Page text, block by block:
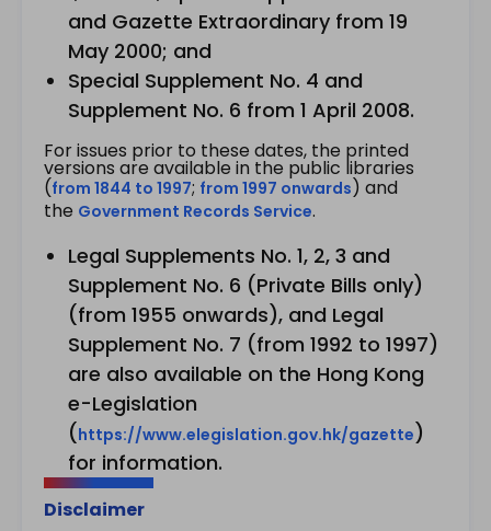
and Gazette Extraordinary from 19
May 2000; and
Special Supplement No. 4 and
Supplement No. 6 from 1 April 2008.
For issues prior to these dates, the printed
versions are available in the public libraries
(from 1844 to 1997; from 1997 onwards) and
the Government Records Service.
Legal Supplements No. 1, 2, 3 and
Supplement No. 6 (Private Bills only)
(from 1955 onwards), and Legal
Supplement No. 7 (from 1992 to 1997)
are also available on the Hong Kong
e-Legislation
(https://www.elegislation.gov.hk/gazette)
for information.
Disclaimer